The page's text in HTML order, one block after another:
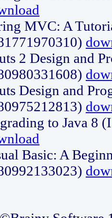
MVC: A
2 Design and
Design and
to Java 8
Basic: A